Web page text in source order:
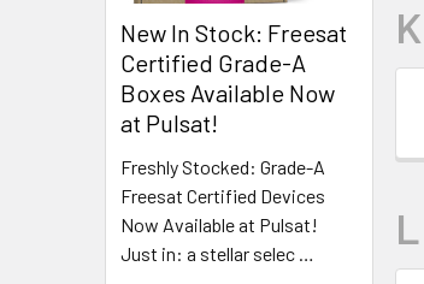
New In Stock: Freesat
Certified Grade-A
Boxes Available Now
at Pulsat!
Freshly Stocked: Grade-A
Freesat Certified Devices
Now Available at Pulsat!
Just in: a stellar selec …
K
L